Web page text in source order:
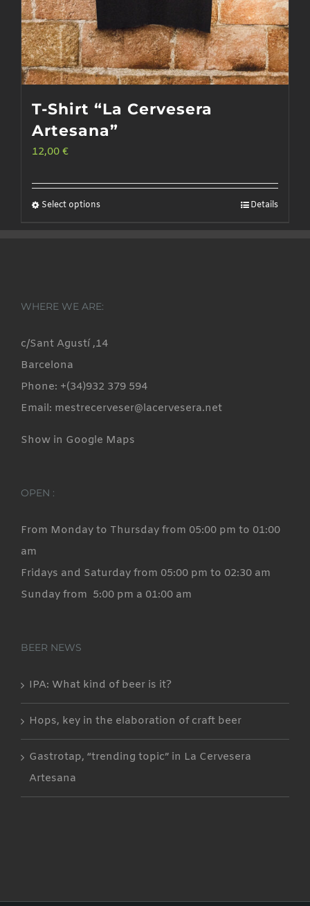
T-Shirt “La Cervesera
Artesana”
12,00 €
Select optionsThis
options
be
chosen
the
Details
WHERE WE ARE:
c/Sant Agustí ,14
Barcelona
Phone: +(34)932 379 594
Email: mestrecerveser@lacervesera.net
Show in Google Maps
OPEN :
From Monday to Thursday from 05:00 pm to 01:00
am
Fridays and Saturday from 05:00 pm to 02:30 am
Sunday from 5:00 pm a 01:00 am
BEER NEWS
IPA: What kind of beer is it?
Hops, key in the elaboration of craft beer
Gastrotap, “trending topic” in La Cervesera
Artesana